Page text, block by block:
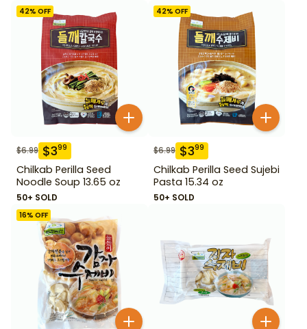
42% OFF
$6.99 $399
Chilkab Perilla Seed
Noodle Soup 13.65 oz
50+ SOLD
42% OFF
$6.99 $399
Chilkab Perilla Seed Sujebi
Pasta 15.34 oz
50+ SOLD
16% OFF